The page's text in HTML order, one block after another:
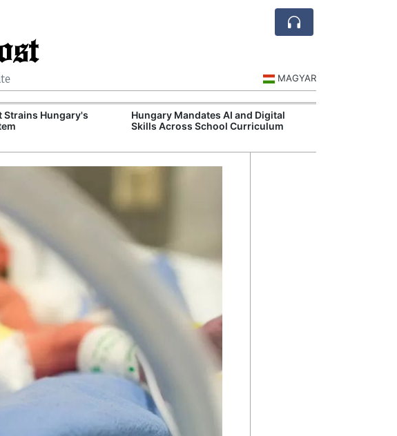
MAGYAR
Strains Hungary's
Hungary Mandates AI and Digital
Skills Across School Curriculum